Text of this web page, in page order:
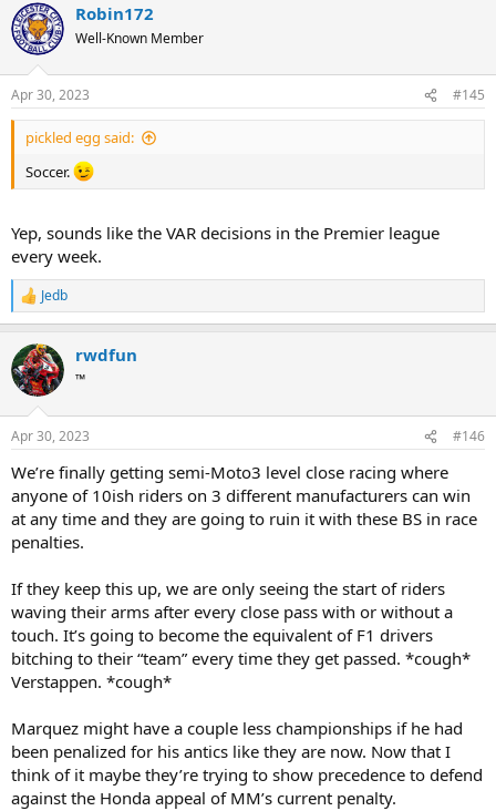
c
t
i
s
:
Robin172
Well-Known Member
Apr 30, 2023 #145
pickled egg said:
Soccer.
Yep, sounds like the VAR decisions in the Premier league
every week.
R
e
c
t
i
s
Jedb
rwdfun
™
Apr 30, 2023 #146
We’re finally getting semi-Moto3 level close racing where
anyone of 10ish riders on 3 different manufacturers can win
at any time and they are going to ruin it with these BS in race
penalties.
If they keep this up, we are only seeing the start of riders
waving their arms after every close pass with or without a
touch. It’s going to become the equivalent of F1 drivers
bitching to their “team” every time they get passed. *cough*
Verstappen. *cough*
Marquez might have a couple less championships if he had
been penalized for his antics like they are now. Now that I
think of it maybe they’re trying to show precedence to defend
against the Honda appeal of MM’s current penalty.